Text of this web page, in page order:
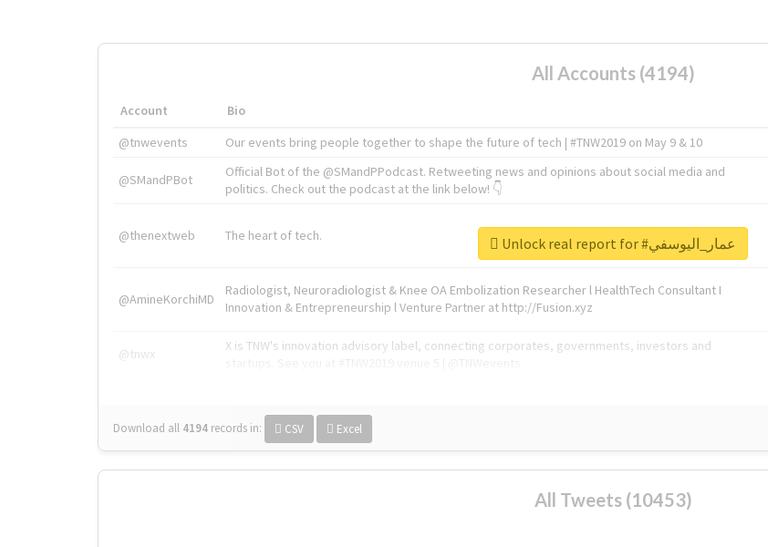
All Accounts (4194)
Account Bio
@tnwevents
Our events bring people together to shape the future of tech | #TNW2019 on May 9 & 10
@SMandPBot
Official Bot of the @SMandPPodcast. Retweeting news and opinions about social media and
politics. Check out the podcast at the link below! 👇
@thenextweb The heart of tech.
@AmineKorchiMD
Radiologist, Neuroradiologist & Knee OA Embolization Researcher l HealthTech Consultant I
Innovation & Entrepreneurship l Venture Partner at http://Fusion.xyz
@tnwx
X is TNW's innovation advisory label, connecting corporates, governments, investors and
Download all 4194 records in: CSV Excel
Unlock real report for #عمار_اليوسفي
All Tweets (10453)